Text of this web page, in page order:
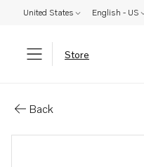
United States English - US
Store
Back